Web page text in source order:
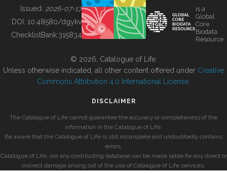
BUILDING COL
Issued: 2026-07-17
DOI: 10.48580/dgykv
ChecklistBank:315834
is a
Global
Core
Biodata
Resource
© 2026, Catalogue of Life.
Unless otherwise indicated, all other content offered under Creative
Commons Attribution 4.0 International License
DISCLAIMER
The Catalogue of Life cannot guarantee the accuracy or completeness of the
information in the Catalogue of Life.
Be aware that the Catalogue of Life is still incomplete and undoubtedly contains
errors.
Catalogue of Life, nor any contributing database can be made liable for any direct or
indirect damage arising out of the use of Catalogue of Life services.